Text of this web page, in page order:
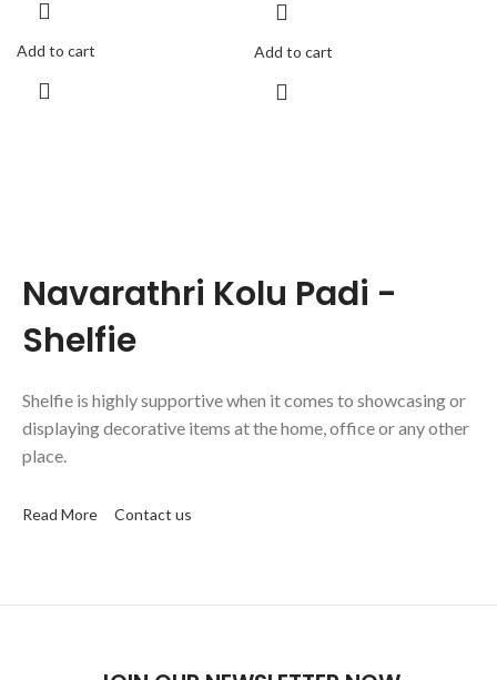
Add to cart Add to cart
Navarathri Kolu Padi -
Shelfie
Shelfie is highly supportive when it comes to showcasing or
displaying decorative items at the home, office or any other
place.
Read More Contact us